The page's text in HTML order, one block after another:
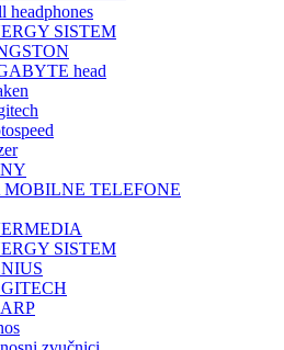
headphones
SISTEM
head
MOBILNE TELEFONE
SISTEM